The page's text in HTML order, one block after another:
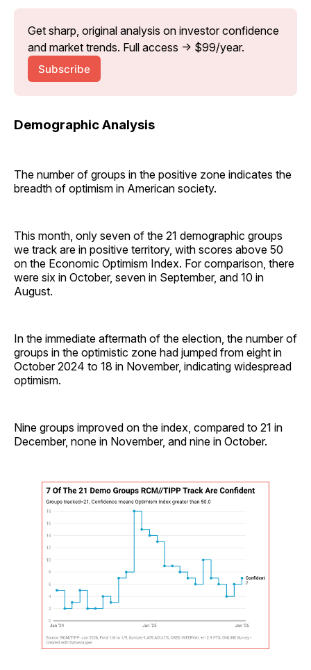
Get sharp, original analysis on investor confidence
and market trends. Full access → $99/year.
Subscribe
Demographic Analysis
The number of groups in the positive zone indicates the
breadth of optimism in American society.
This month, only seven of the 21 demographic groups
we track are in positive territory, with scores above 50
on the Economic Optimism Index. For comparison, there
were six in October, seven in September, and 10 in
August.
In the immediate aftermath of the election, the number of
groups in the optimistic zone had jumped from eight in
October 2024 to 18 in November, indicating widespread
optimism.
Nine groups improved on the index, compared to 21 in
December, none in November, and nine in October.